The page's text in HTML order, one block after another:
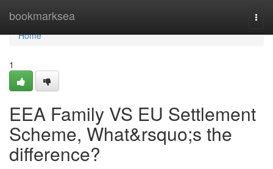
bookmarksea
Home
Home
1
EEA Family VS EU Settlement
Scheme, What&rsquo;s the
difference?